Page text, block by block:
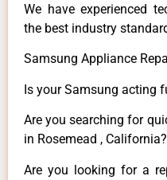
We have experienced
the best industry
Samsung Appliance
Is your Samsung acting
Are you searching for
in Rosemead , California?
Are you looking for a